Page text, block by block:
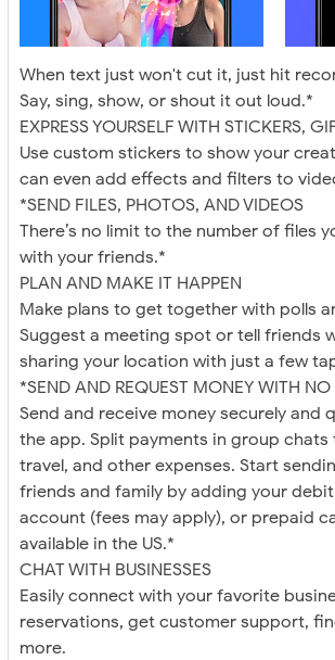
When text just won't cut it, just hit
Say, sing, show, or shout it out loud.*
EXPRESS YOURSELF WITH STICKERS,
Use custom stickers to show your
can even add effects and filters to
*SEND FILES, PHOTOS, AND VIDEOS
There’s no limit to the number of files
with your friends.*
PLAN AND MAKE IT HAPPEN
Make plans to get together with polls
Suggest a meeting spot or tell friends
sharing your location with just a few
*SEND AND REQUEST MONEY WITH NO
Send and receive money securely and
the app. Split payments in group chats
travel, and other expenses. Start
friends and family by adding your debit
account (fees may apply), or prepaid
available in the US.*
CHAT WITH BUSINESSES
Easily connect with your favorite
reservations, get customer support,
more.